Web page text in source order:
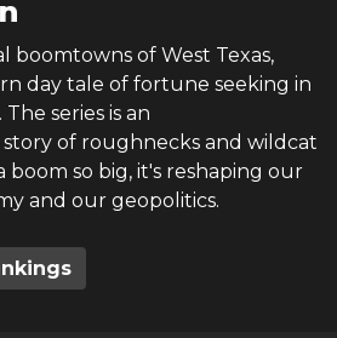
boomtowns of West Texas,
day tale of fortune seeking in
series is an
story of roughnecks and wildcat
boom so big, it's reshaping our
and our geopolitics.